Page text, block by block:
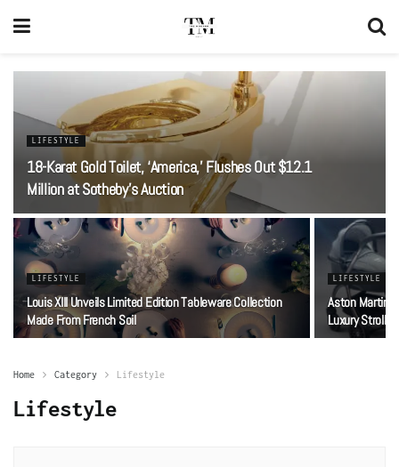
LIFESTYLE
18-Karat Gold Toilet, ‘America,’ Flushes Out $12.1
Million at Sotheby’s Auction
LIFESTYLE
Louis XIII Unveils Limited Edition Tableware Collection
Made From French Soil
LIFESTYLE
Aston Martin
Luxury Stroller
Home Category Lifestyle
Lifestyle